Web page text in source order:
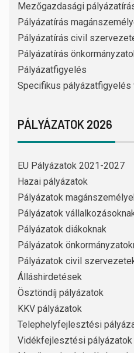
Mezőgazdasági
Pályázatírás
Pályázatírás civil
Pályázatírás
Pályázatfigyelés
Specifikus pályázatfigyelés
PÁLYÁZATOK 2026
EU Pályázatok 2021-2027
Hazai pályázatok
Pályázatok
Pályázatok
Pályázatok diákoknak
Pályázatok
Pályázatok civil
Álláshirdetések
Ösztöndíj pályázatok
KKV pályázatok
Telephelyfejlesztési
Vidékfejlesztési pályázatok